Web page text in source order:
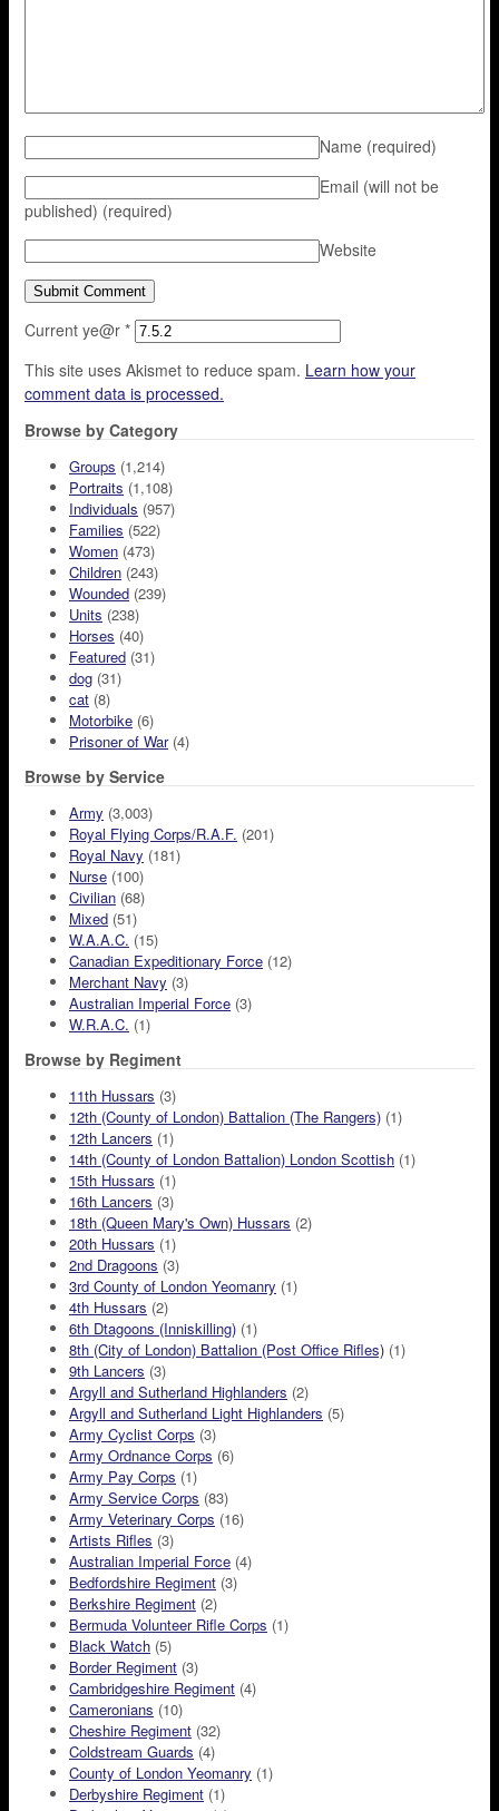
Name (required)
Email (will not be
published) (required)
Website
Current ye@r *
This site uses Akismet to reduce spam. Learn how your
comment data is processed.
Browse by Category
Groups (1,214)
Portraits (1,108)
Individuals (957)
Families (522)
Women (473)
Children (243)
Wounded (239)
Units (238)
Horses (40)
Featured (31)
dog (31)
cat (8)
Motorbike (6)
Prisoner of War(4)
Browse by Service
Army (3,003)
Royal Flying Corps/R.A.F. (201)
Royal Navy (181)
Nurse (100)
Civilian (68)
Mixed (51)
W.A.A.C. (15)
Canadian Expeditionary Force (12)
Merchant Navy (3)
Australian Imperial Force (3)
W.R.A.C. (1)
Browse by Regiment
11th Hussars (3)
12th (County of London) Battalion (The Rangers) (1)
12th Lancers (1)
14th (County of London Battalion) London Scottish (1)
15th Hussars (1)
16th Lancers (3)
18th (Queen Mary's Own) Hussars (2)
20th Hussars (1)
2nd Dragoons (3)
3rd County of London Yeomanry (1)
4th Hussars (2)
6th Dtagoons (Inniskilling) (1)
8th (City of London) Battalion (Post Office Rifles) (1)
9th Lancers (3)
Argyll and Sutherland Highlanders (2)
Argyll and Sutherland Light Highlanders (5)
Army Cyclist Corps (3)
Army Ordnance Corps (6)
Army Pay Corps (1)
Army Service Corps (83)
Army Veterinary Corps (16)
Artists Rifles (3)
Australian Imperial Force (4)
Bedfordshire Regiment (3)
Berkshire Regiment (2)
Bermuda Volunteer Rifle Corps (1)
Black Watch (5)
Border Regiment (3)
Cambridgeshire Regiment (4)
Cameronians (10)
Cheshire Regiment (32)
Coldstream Guards (4)
County of London Yeomanry (1)
Derbyshire Regiment (1)